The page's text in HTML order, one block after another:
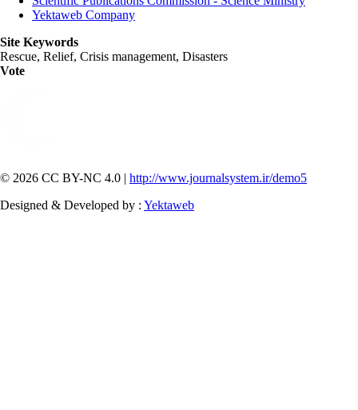
Yektaweb Company
Site Keywords
Rescue, Relief, Crisis management, Disasters
Vote
© 2026 CC BY-NC 4.0 | http://www.journalsystem.ir/demo5
Designed & Developed by : Yektaweb